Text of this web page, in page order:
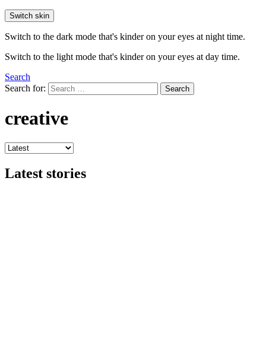
Switch skin
Switch to the dark mode that's kinder on your eyes at night time.
Switch to the light mode that's kinder on your eyes at day time.
Search
Search for:
Search
creative
Latest stories